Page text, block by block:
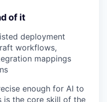
of it
deployment
workflows,
mappings
enough for AI to
is the core skill of the